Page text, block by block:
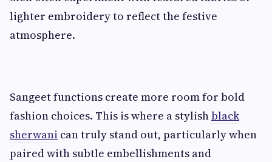
lighter embroidery to reflect the festive
atmosphere.
Sangeet functions create more room for bold
fashion choices. This is where a stylishblack
sherwani can truly stand out, particularly when
paired with subtle embellishments and